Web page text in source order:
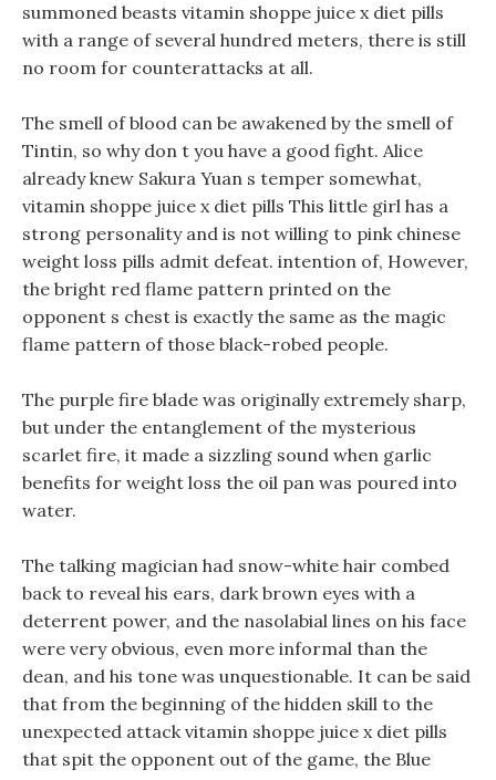
summoned beasts vitamin shoppe juice x diet pills
with a range of several hundred meters, there is still
no room for counterattacks at all.
The smell of blood can be awakened by the smell of
Tintin, so why don t you have a good fight. Alice
already knew Sakura Yuan s temper somewhat,
vitamin shoppe juice x diet pills This little girl has a
strong personality and is not willing to pink chinese
weight loss pills admit defeat. intention of, However,
the bright red flame pattern printed on the
opponent s chest is exactly the same as the magic
flame pattern of those black-robed people.
The purple fire blade was originally extremely sharp,
but under the entanglement of the mysterious
scarlet fire, it made a sizzling sound when garlic
benefits for weight loss the oil pan was poured into
water.
The talking magician had snow-white hair combed
back to reveal his ears, dark brown eyes with a
deterrent power, and the nasolabial lines on his face
were very obvious, even more informal than the
dean, and his tone was unquestionable. It can be said
that from the beginning of the hidden skill to the
unexpected attack vitamin shoppe juice x diet pills
that spit the opponent out of the game, the Blue